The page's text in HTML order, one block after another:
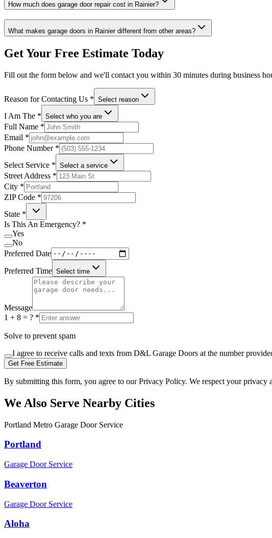
How much does garage door repair cost in Rainier?
What makes garage doors in Rainierdifferent from other areas?
Get Your Free Estimate Today
Fill out the form below and we'll contact you within 30 minutes during business
Reason for Contacting Us * Select reason
I Am The * Select who you are
Full Name *
Email *
Phone Number *
Select Service * Select a service
Street Address *
City *
ZIP Code *
State *
Is This An Emergency? *
Yes
No
Preferred Date
Preferred Time Select time
Message
1 + 8 = ? *
Solve to prevent spam
I agree to receive calls and texts from D&L Garage Doors at the number
Get Free Estimate
By submitting this form, you agree to our Privacy Policy. We respect your privacy
We Also Serve Nearby Cities
Portland Metro Garage Door Service
Portland
Garage Door Service
Beaverton
Garage Door Service
Aloha